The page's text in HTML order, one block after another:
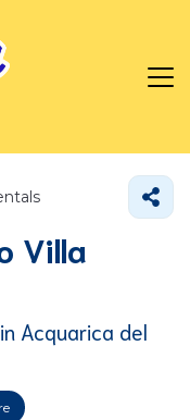
Villa
Acquarica del